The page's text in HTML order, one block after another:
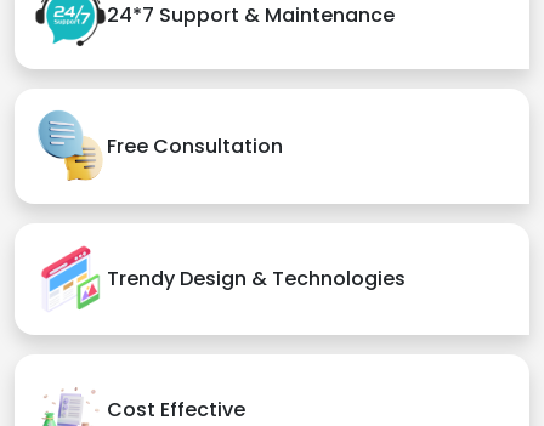
24*7 Support & Maintenance
Free Consultation
Trendy Design & Technologies
Cost Effective